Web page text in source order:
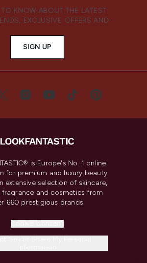
TO KNOW ABOUT THE LATEST
EXCLUSIVE OFFERS AND
SIGN UP
is Europe's No. 1 online
for premium and luxury beauty
extensive selection of skincare,
fragrance and cosmetics from
660 prestigious brands.